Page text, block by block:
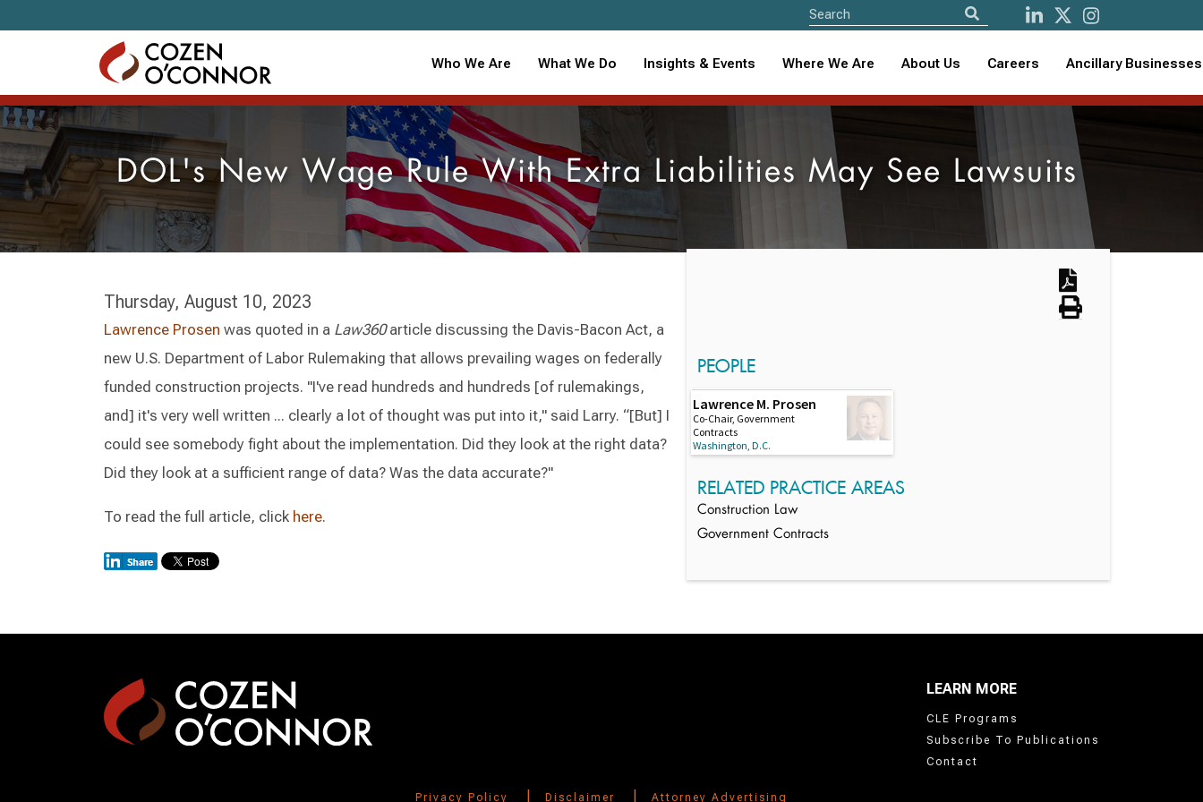
Who We Are What We Do Insights & Events Where We Are About Us Careers Ancillary Businesses
DOL's New Wage Rule With Extra Liabilities May See Lawsuits
Thursday, August 10, 2023
Lawrence Prosen was quoted in a Law360article discussing the Davis-Bacon Act, a
new U.S. Department of Labor Rulemaking that allows prevailing wages on federally
funded construction projects. "I've read hundreds and hundreds [of rulemakings,
and] it's very well written ... clearly a lot of thought was put into it," said Larry. “[But] I
could see somebody fight about the implementation. Did they look at the right data?
Did they look at a sufficient range of data? Was the data accurate?"
To read the full article, click here.
PEOPLE
Lawrence M. Prosen
Co-Chair, Government
Contracts
Washington, D.C.
RELATED PRACTICE AREAS
Construction Law
Government Contracts
LEARN MORE
CLE Programs
Subscribe To Publications
Contact
Privacy Policy Disclaimer Attorney Advertising